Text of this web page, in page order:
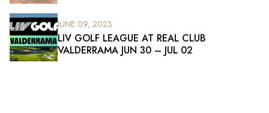
JUNE 09, 2023
LIV GOLF LEAGUE AT REAL CLUB
VALDERRAMA JUN 30 – JUL 02